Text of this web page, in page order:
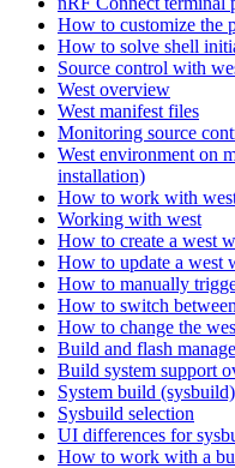
How to customize the
How to solve shell
Source control with
West overview
West manifest files
Monitoring source
West environment on
installation)
How to work with
Working with west
How to create a west
How to update a west
How to manually
How to switch
How to change the
Build and flash
Build system support
System build (sysbuild)
Sysbuild selection
UI differences for
How to work with a